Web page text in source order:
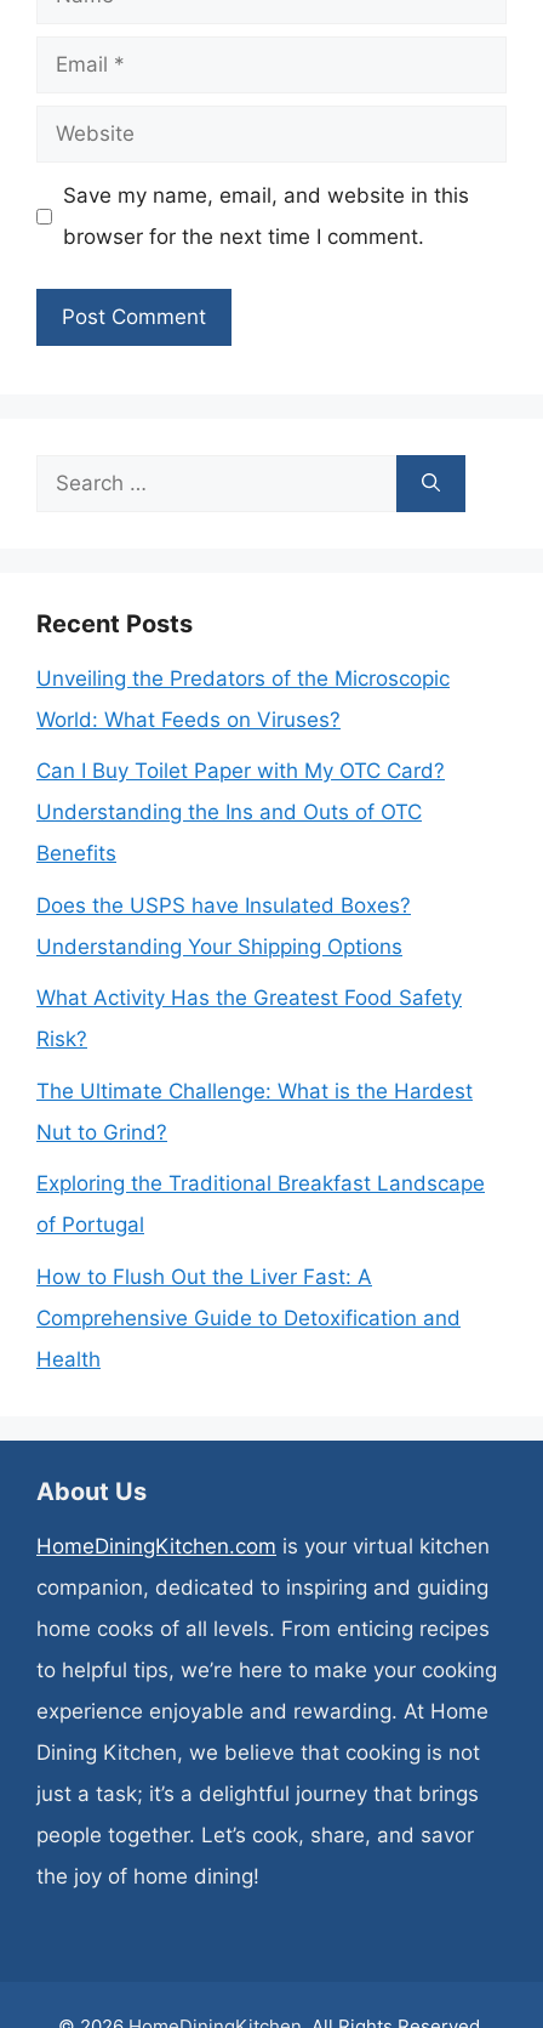
Email
Website
Save my name, email, and website in this
browser for the next time I comment.
Search
Recent Posts
Unveiling the Predators of the Microscopic
World: What Feeds on Viruses?
Can I Buy Toilet Paper with My OTC Card?
Understanding the Ins and Outs of OTC
Benefits
Does the USPS have Insulated Boxes?
Understanding Your Shipping Options
What Activity Has the Greatest Food Safety
Risk?
The Ultimate Challenge: What is the Hardest
Nut to Grind?
Exploring the Traditional Breakfast Landscape
of Portugal
How to Flush Out the Liver Fast: A
Comprehensive Guide to Detoxification and
Health
About Us
HomeDiningKitchen.com is your virtual kitchen
companion, dedicated to inspiring and guiding
home cooks of all levels. From enticing recipes
to helpful tips, we’re here to make your cooking
experience enjoyable and rewarding. At Home
Dining Kitchen, we believe that cooking is not
just a task; it’s a delightful journey that brings
people together. Let’s cook, share, and savor
the joy of home dining!